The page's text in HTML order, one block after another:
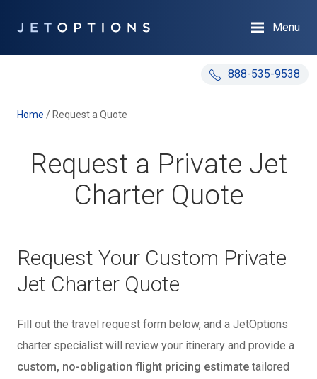
888-535-9538
Menu
Home / Request a Quote
Request a Private Jet
Charter Quote
Request Your Custom Private
Jet Charter Quote
Fill out the travel request form below, and a JetOptions
charter specialist will review your itinerary and provide a
custom, no-obligation flight pricing estimate tailored